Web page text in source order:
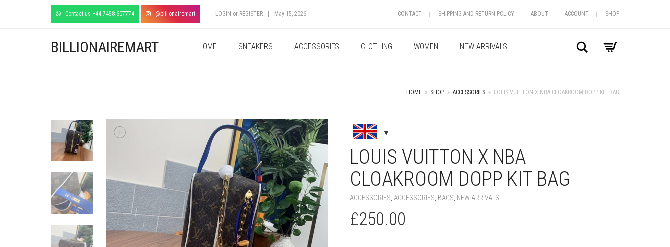
Contact us +44 7458 607774 @billionairemart LOGIN or REGISTER May 15, 2026 CONTACT SHIPPING AND RETURN POLICY ABOUT ACCOUNT SHOP
BILLIONAIREMART HOME SNEAKERS ACCESSORIES CLOTHING WOMEN NEW ARRIVALS Search
HOME » SHOP » ACCESSORIES » LOUIS VUITTON X NBA CLOAKROOM DOPP KIT BAG
+
LOUIS VUITTON X NBA
CLOAKROOM DOPP KIT BAG
ACCESSORIES ACCESSORIES BAGS NEW ARRIVALS
£250.00